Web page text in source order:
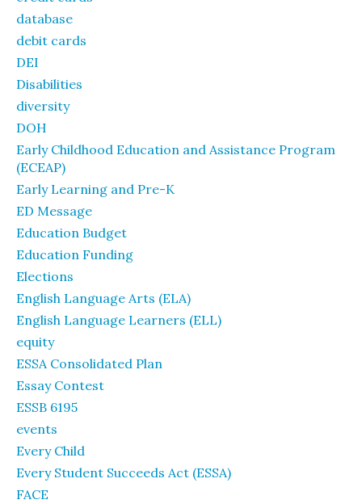
database
debit cards
DEI
Disabilities
diversity
DOH
Early Childhood Education and Assistance Program
(ECEAP)
Early Learning and Pre-K
ED Message
Education Budget
Education Funding
Elections
English Language Arts (ELA)
English Language Learners (ELL)
equity
ESSA Consolidated Plan
Essay Contest
ESSB 6195
events
Every Child
Every Student Succeeds Act (ESSA)
FACE